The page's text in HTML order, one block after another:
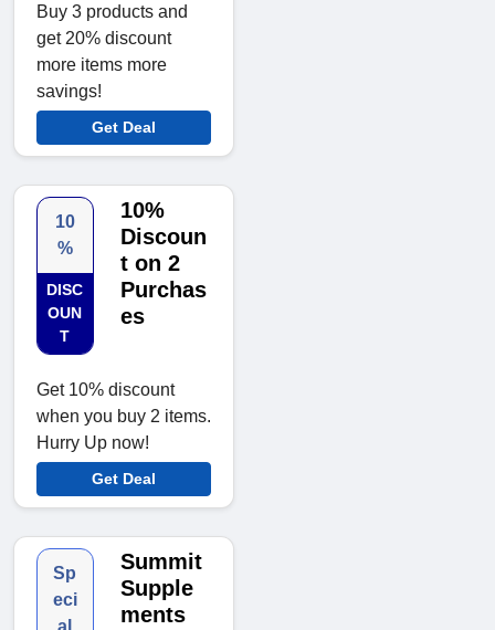
Buy 3 products and
get 20% discount
more items more
savings!
Get Deal
10
%
DISC
OUN
T
10%
Discoun
t on 2
Purchas
es
Get 10% discount
when you buy 2 items.
Hurry Up now!
Get Deal
Sp
eci
Summit
Supple
ments